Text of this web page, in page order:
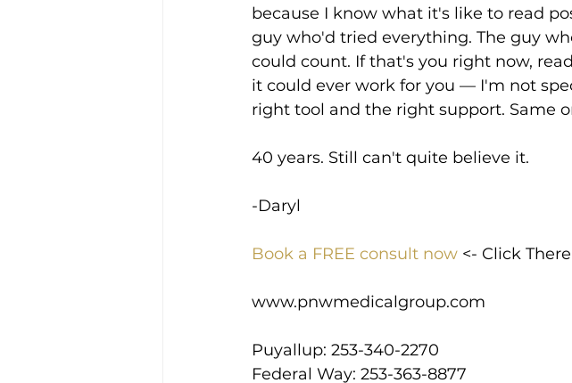
because I know what it's like to read
guy who'd tried everything. The guy
could count. If that's you right now,
it could ever work for you — I'm not
right tool and the right support. Same
40 years. Still can't quite believe it.
-Daryl
Book a FREE consult now <- Click
www.pnwmedicalgroup.com
Puyallup: 253-340-2270
Federal Way: 253-363-8877